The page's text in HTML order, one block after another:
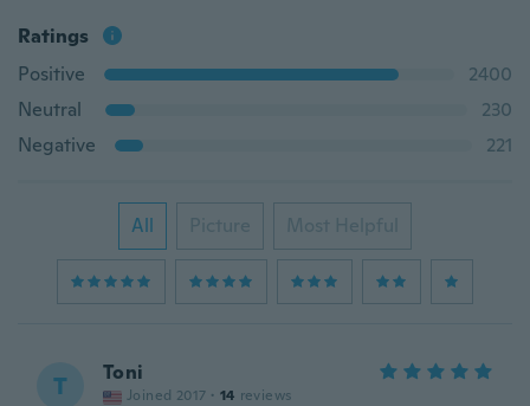
Ratings
Positive
2400
Neutral
230
Negative
221
All Picture Most Helpful
T Toni
Joined 2017 · 14 reviews